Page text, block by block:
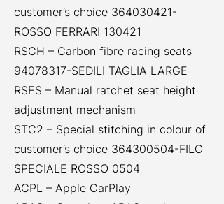
customer’s choice 364030421-
ROSSO FERRARI 130421
RSCH – Carbon fibre racing seats
94078317-SEDILI TAGLIA LARGE
RSES – Manual ratchet seat height
adjustment mechanism
STC2 – Special stitching in colour of
customer’s choice 364300504-FILO
SPECIALE ROSSO 0504
ACPL – Apple CarPlay